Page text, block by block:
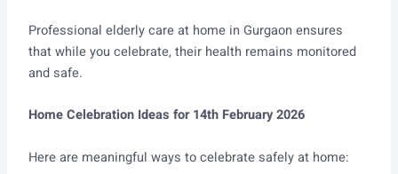
Professional elderly care at home in Gurgaon ensures
that while you celebrate, their health remains monitored
and safe.
Home Celebration Ideas for 14th February 2026
Here are meaningful ways to celebrate safely at home: